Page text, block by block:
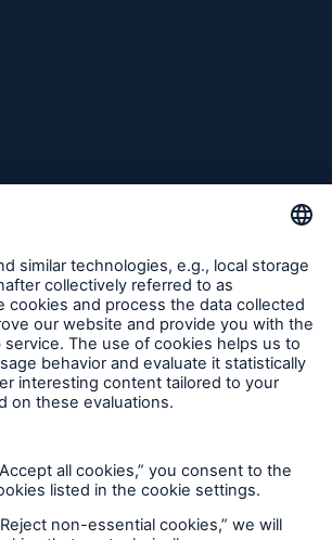
Risk Assessment